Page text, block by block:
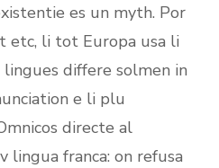
es un myth. Por
etc, li tot Europa usa li
differe solmen in
e li plu
directe al
lingua franca: on refusa